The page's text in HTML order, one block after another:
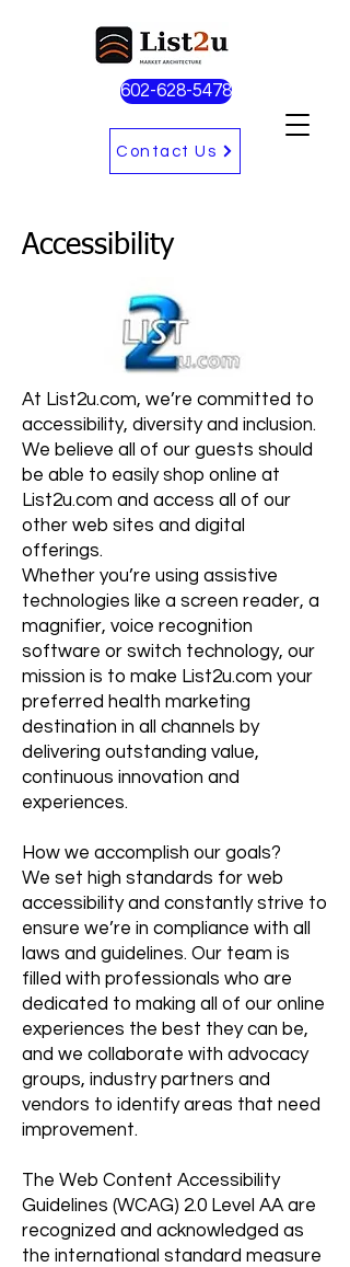
602-628-5478
Contact Us
Accessibility
At List2u.com, we’re committed to
accessibility, diversity and inclusion.
We believe all of our guests should
be able to easily shop online at
List2u.com and access all of our
other web sites and digital
offerings.
Whether you’re using assistive
technologies like a screen reader, a
magnifier, voice recognition
software or switch technology, our
mission is to make List2u.com your
preferred health marketing
destination in all channels by
delivering outstanding value,
continuous innovation and
experiences.
How we accomplish our goals?
We set high standards for web
accessibility and constantly strive to
ensure we’re in compliance with all
laws and guidelines. Our team is
filled with professionals who are
dedicated to making all of our online
experiences the best they can be,
and we collaborate with advocacy
groups, industry partners and
vendors to identify areas that need
improvement.
The Web Content Accessibility
Guidelines (WCAG) 2.0 Level AA are
recognized and acknowledged as
the international standard measure